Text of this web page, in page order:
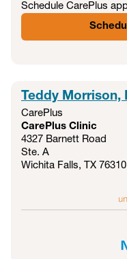
Schedule CarePlus
Teddy Morrison,
CarePlus
CarePlus Clinic
4327 Barnett Road
Ste. A
Wichita Falls, TX 76310